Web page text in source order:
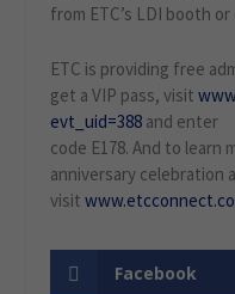
from ETC’s LDI booth
ETC is providing free
get a VIP pass, visit
evt_uid=388 and enter
code E178. And to learn
anniversary celebration
visit
Facebook